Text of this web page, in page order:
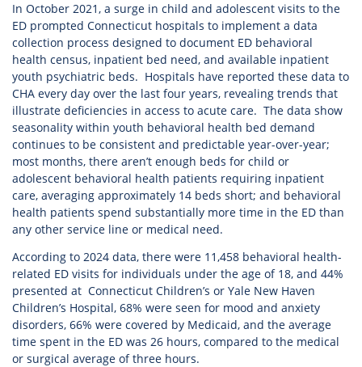
In October 2021, a surge in child and adolescent visits to the
ED prompted Connecticut hospitals to implement a data
collection process designed to document ED behavioral
health census, inpatient bed need, and available inpatient
youth psychiatric beds. Hospitals have reported these data to
CHA every day over the last four years, revealing trends that
illustrate deficiencies in access to acute care. The data show
seasonality within youth behavioral health bed demand
continues to be consistent and predictable year-over-year;
most months, there aren’t enough beds for child or
adolescent behavioral health patients requiring inpatient
care, averaging approximately 14 beds short; and behavioral
health patients spend substantially more time in the ED than
any other service line or medical need.
According to 2024 data, there were 11,458 behavioral health-
related ED visits for individuals under the age of 18, and 44%
presented at Connecticut Children’s or Yale New Haven
Children’s Hospital, 68% were seen for mood and anxiety
disorders, 66% were covered by Medicaid, and the average
time spent in the ED was 26 hours, compared to the medical
or surgical average of three hours.